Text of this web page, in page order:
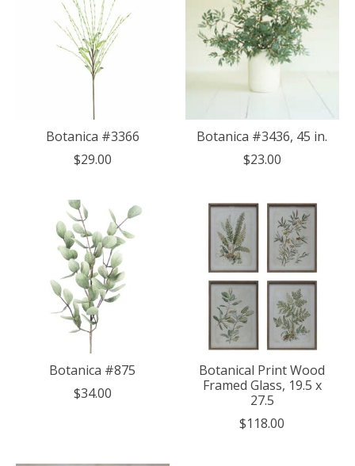
Botanica #3366
$29.00
Botanica #3436, 45 in.
$23.00
Botanica #875
$34.00
Botanical Print Wood
Framed Glass, 19.5 x
27.5
$118.00